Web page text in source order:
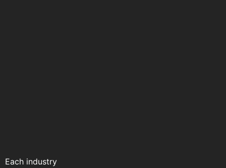
Each industry